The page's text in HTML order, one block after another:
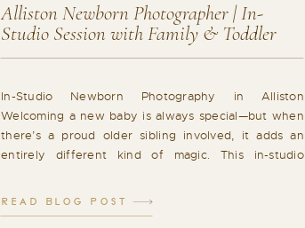
READ BLOG POST
In-Studio Newborn Photography in Alliston
Welcoming a new baby is always special—but when
there’s a proud older sibling involved, it adds an
entirely different kind of magic. This in-studio
connection. A Relaxed Studio Experience for the
Alliston Newborn Photographer | In-
Studio Session with Family & Toddler